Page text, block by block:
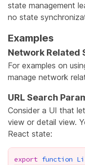
state management
no state
Examples
Network Related
For examples on
manage network
URL Search
Consider a UI that
view or detail view.
React state:
export function